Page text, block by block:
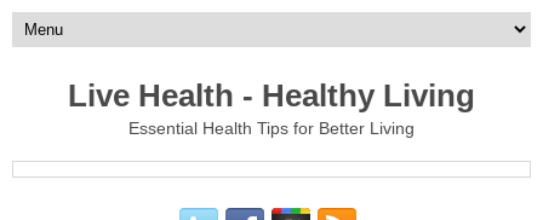
Live Health - Healthy Living
Essential Health Tips for Better Living